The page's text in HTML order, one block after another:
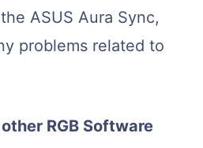
ASUS Aura Sync,
problems related to
RGB Software